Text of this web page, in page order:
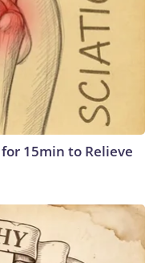
for 15min to Relieve